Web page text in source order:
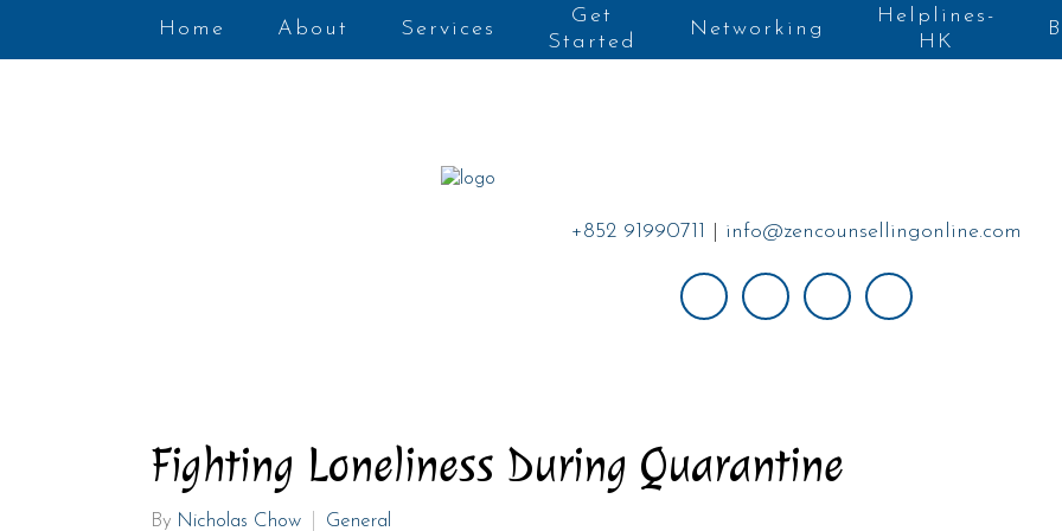
Home About Services
Get
Started
Networking
Helplines-
HK
+852 91990711 info@zencounsellingonline.com
Fighting Loneliness During Quarantine
By Nicholas Chow General